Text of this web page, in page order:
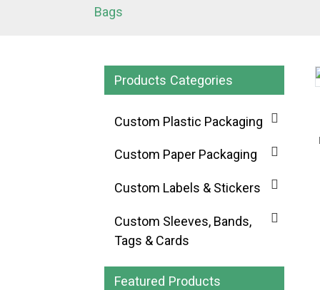
Bags
Products Categories
Custom Plastic Packaging
Custom Paper Packaging
Custom Labels & Stickers
Custom Sleeves, Bands,
Tags & Cards
Featured Products
Loading...
Loading...